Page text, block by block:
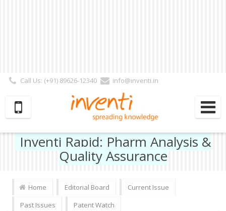
Call Us: (+91) 89626-12340
info@inventi.in
Subscriber | Author| Reviewer
Inventi Rapid: Pharm Analysis &
Quality Assurance
Home Editorial Board
Current Issue
Past Issues
Patent Watch